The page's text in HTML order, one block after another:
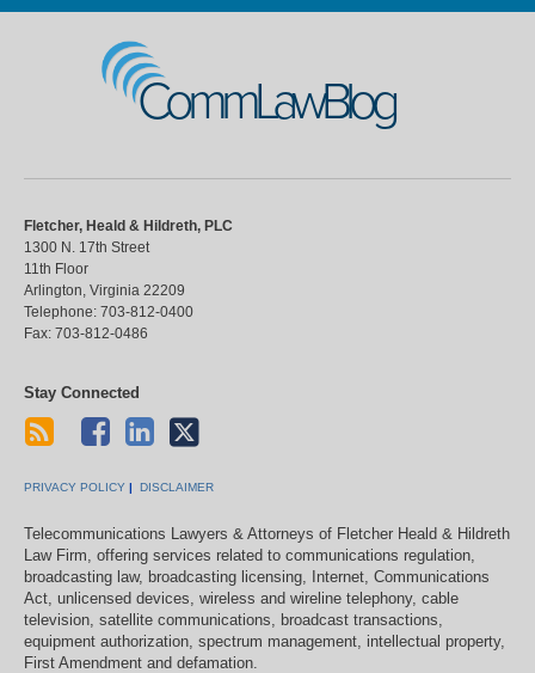
CommLawBlog
Fletcher, Heald & Hildreth, PLC
1300 N. 17th Street
11th Floor
Arlington Virginia 22209
Telephone: 703-812-0400
Fax: 703-812-0486
Stay Connected
PRIVACY POLICY DISCLAIMER
Telecommunications Lawyers & Attorneys of Fletcher Heald & Hildreth
Law Firm, offering services related to communications regulation,
broadcasting law, broadcasting licensing, Internet, Communications
Act, unlicensed devices, wireless and wireline telephony, cable
television, satellite communications, broadcast transactions,
equipment authorization, spectrum management, intellectual property,
First Amendment and defamation.